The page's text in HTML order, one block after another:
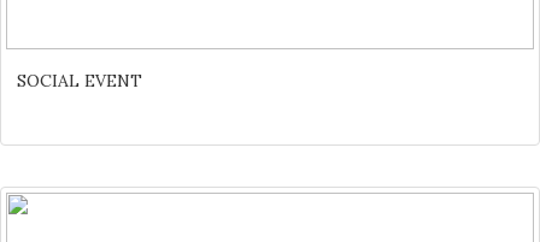
SOCIAL EVENT